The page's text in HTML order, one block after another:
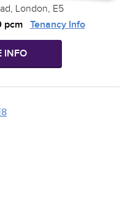
London, E5
pcm Tenancy Info
INFO